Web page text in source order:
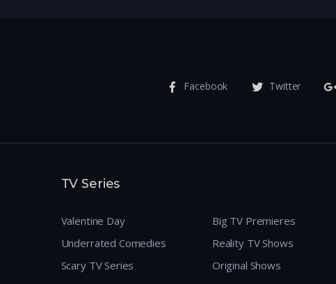
Facebook Twitter
TV Series
Valentine Day
Underrated Comedies
Scary TV Series
Big TV Premieres
Reality TV Shows
Original Shows